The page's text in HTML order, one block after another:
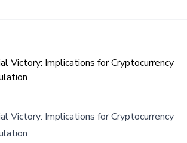
Victory: Implications for Cryptocurrency
Victory: Implications for Cryptocurrency